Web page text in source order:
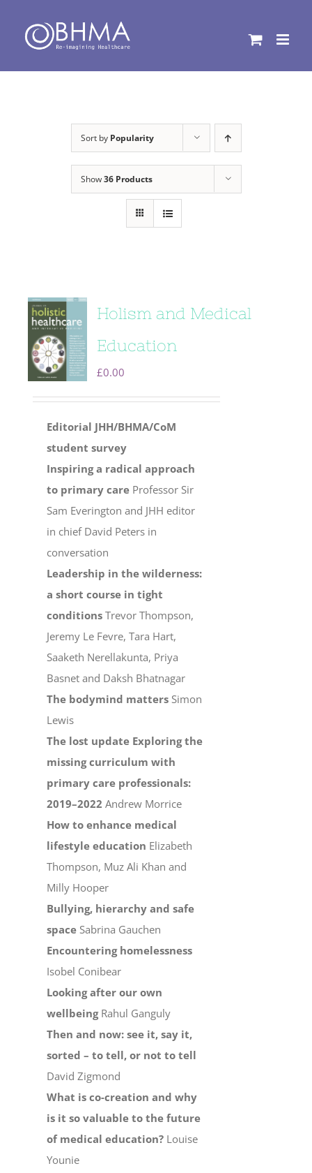
content
Sort by Popularity
Show36 Products
Holism and Medical
Education
£0.00
Editorial JHH/BHMA/CoM
student survey
Inspiring a radical approach
to primary care Professor Sir
Sam Everington and JHH editor
in chief David Peters in
conversation
Leadership in the wilderness:
a short course in tight
conditionsTrevor Thompson,
Jeremy Le Fevre, Tara Hart,
Saaketh Nerellakunta, Priya
Basnet and Daksh Bhatnagar
The bodymind matters Simon
Lewis
The lost update Exploring the
missing curriculum with
primary care professionals:
2019–2022 Andrew Morrice
How to enhance medical
lifestyle education Elizabeth
Thompson, Muz Ali Khan and
Milly Hooper
Bullying, hierarchy and safe
space Sabrina Gauchen
Encountering homelessness
Isobel Conibear
Looking after our own
wellbeingRahul Ganguly
Then and now: see it, say it,
sorted – to tell, or not to tell
David Zigmond
What is co-creation and why
is it so valuable to the future
of medical education? Louise
Younie